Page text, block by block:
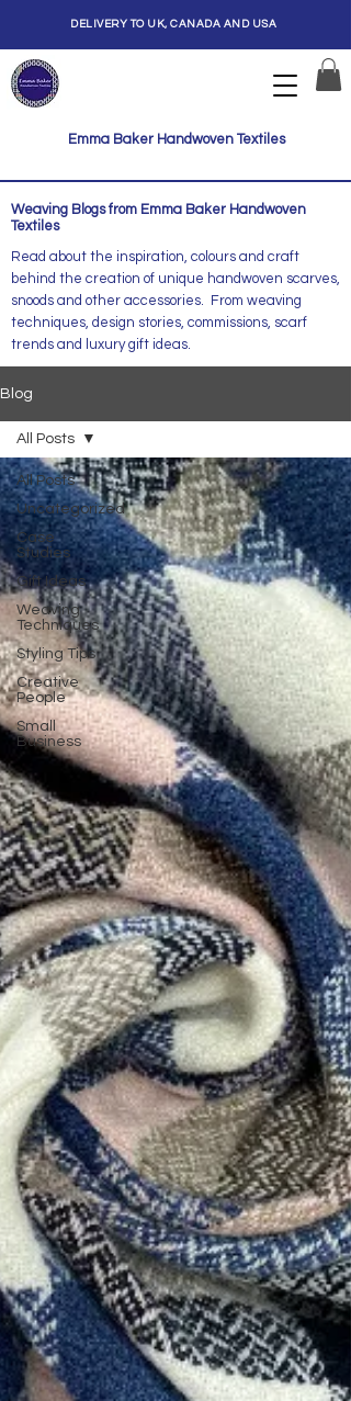
Emma Baker Handwoven Textiles
DELIVERY TO UK, CANADA AND USA
Weaving Blogs from Emma Baker Handwoven
Textiles
Read about the inspiration, colours and craft
behind the creation of unique handwoven scarves,
snoods and other accessories. From weaving
techniques, design stories, commissions, scarf
trends and luxury gift ideas.
Blog
All Posts
Uncategorized
Case
Studies
Gift Ideas
Weaving
Techniques
Styling Tips
Creative
People
Small
Business
All Posts